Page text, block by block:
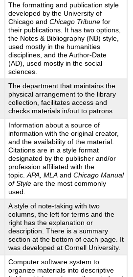
The formatting and publication style
developed by the University of
Chicago andChicago Tribune for
their publications. It has two options,
the Notes & Bibliography (NB) style,
used mostly in the humanities
disciplines, and the Author-Date
(AD), used mostly in the social
sciences.
The department that maintains the
physical arrangement to the library
collection, facilitates access and
checks materials in/out to patrons.
Information about a source of
information with the original creator,
and the availability of the material.
Citations are in a style format
designated by the publisher and/or
profession affiliated with the
topic.APA, MLA andChicago Manual
of Style are the most commonly
used.
A style of note-taking with two
columns, the left for terms and the
right has the explanation or
description. There is a summary
section at the bottom of each page. It
was developed at Cornell University.
Computer software system to
organize materials into descriptive